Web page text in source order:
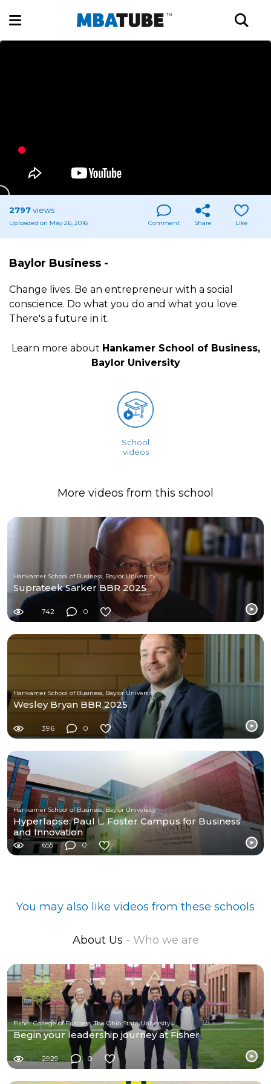
2797views
Uploaded on May 26, 2016 Comment Share Like
Baylor Business -
Change lives. Be an entrepreneur with a social
conscience. Do what you do and what you love.
There's a future in it.
Learn more about Hankamer School of Business,
Baylor University
School
videos
More videos from this school
Hankamer School of Business, Baylor University
Suprateek Sarker BBR 2025
742 0
Hankamer School of Business, Baylor University
Wesley Bryan BBR 2025
396 0
Hankamer School of Business, Baylor University
Hyperlapse: Paul L. Foster Campus for Business
and Innovation
655 0
You may also like videos from these schools
About Us - Who we are
Fisher College of Business, The Ohio State University
Begin your leadership journey at Fisher
2929 0